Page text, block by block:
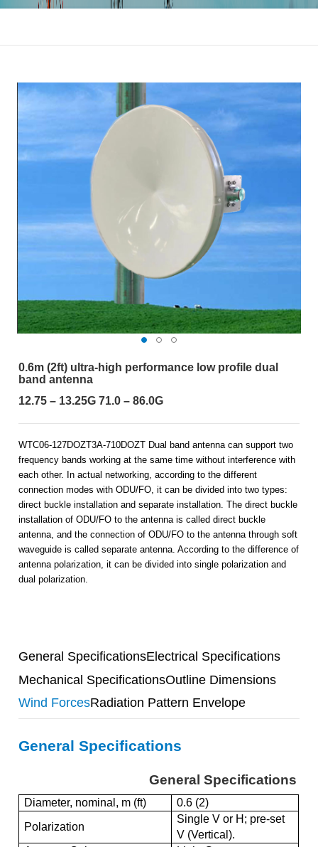
0.6m (2ft) ultra-high performance low profile dual
band antenna
12.75 – 13.25G 71.0 – 86.0G
WTC06-127DOZT3A-710DOZT Dual band antenna can support two
frequency bands working at the same time without interference with
each other. In actual networking, according to the different
connection modes with ODU/FO, it can be divided into two types:
direct buckle installation and separate installation. The direct buckle
installation of ODU/FO to the antenna is called direct buckle
antenna, and the connection of ODU/FO to the antenna through soft
waveguide is called separate antenna. According to the difference of
antenna polarization, it can be divided into single polarization and
dual polarization.
General SpecificationsElectrical Specifications
Mechanical SpecificationsOutline Dimensions
Wind ForcesRadiation Pattern Envelope
General Specifications
General Specifications
Diameter, nominal, m (ft)
0.6 (2)
Polarization
Single V or H; pre-set
V (Vertical).